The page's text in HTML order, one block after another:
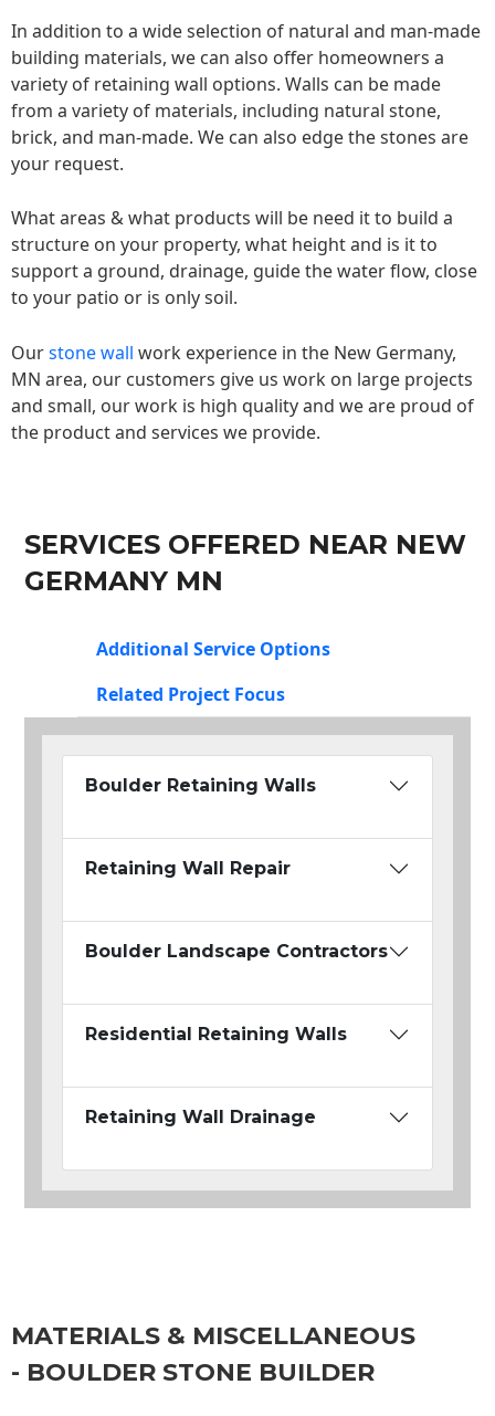
In addition to a wide selection of natural and man-made
building materials, we can also offer homeowners a
variety of retaining wall options. Walls can be made
from a variety of materials, including natural stone,
brick, and man-made. We can also edge the stones are
your request.
What areas & what products will be need it to build a
structure on your property, what height and is it to
support a ground, drainage, guide the water flow, close
to your patio or is only soil.
Ourstone wall work experience in the New Germany,
MN area, our customers give us work on large projects
and small, our work is high quality and we are proud of
the product and services we provide.
SERVICES OFFERED NEAR NEW
GERMANY MN
Additional Service Options
Related Project Focus
Boulder Retaining Walls
Retaining Wall Repair
Boulder Landscape Contractors
Residential Retaining Walls
Retaining Wall Drainage
MATERIALS & MISCELLANEOUS
- BOULDER STONE BUILDER